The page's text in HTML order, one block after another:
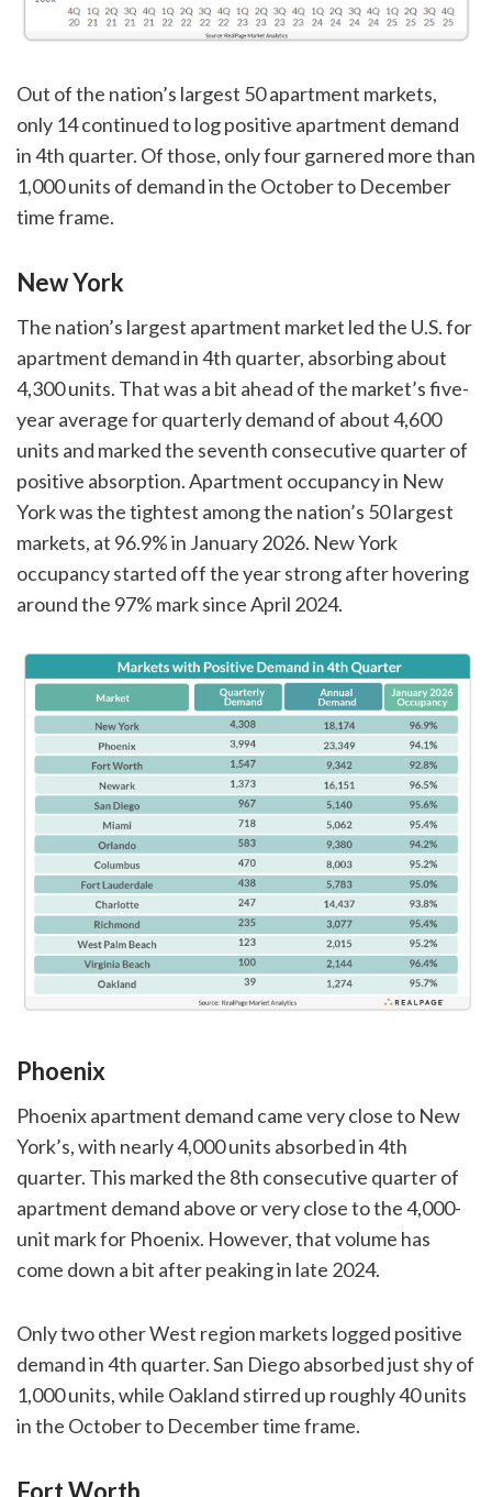
Out of the nation’s largest 50 apartment markets,
only 14 continued to log positive apartment demand
in 4th quarter. Of those, only four garnered more than
1,000 units of demand in the October to December
time frame.
New York
The nation’s largest apartment market led the U.S. for
apartment demand in 4th quarter, absorbing about
4,300 units. That was a bit ahead of the market’s five-
year average for quarterly demand of about 4,600
units and marked the seventh consecutive quarter of
positive absorption. Apartment occupancy in New
York was the tightest among the nation’s 50 largest
markets, at 96.9% in January 2026. New York
occupancy started off the year strong after hovering
around the 97% mark since April 2024.
Phoenix
Phoenix apartment demand came very close to New
York’s, with nearly 4,000 units absorbed in 4th
quarter. This marked the 8th consecutive quarter of
apartment demand above or very close to the 4,000-
unit mark for Phoenix. However, that volume has
come down a bit after peaking in late 2024.
Only two other West region markets logged positive
demand in 4th quarter. San Diego absorbed just shy of
1,000 units, while Oakland stirred up roughly 40 units
in the October to December time frame.
Fort Worth